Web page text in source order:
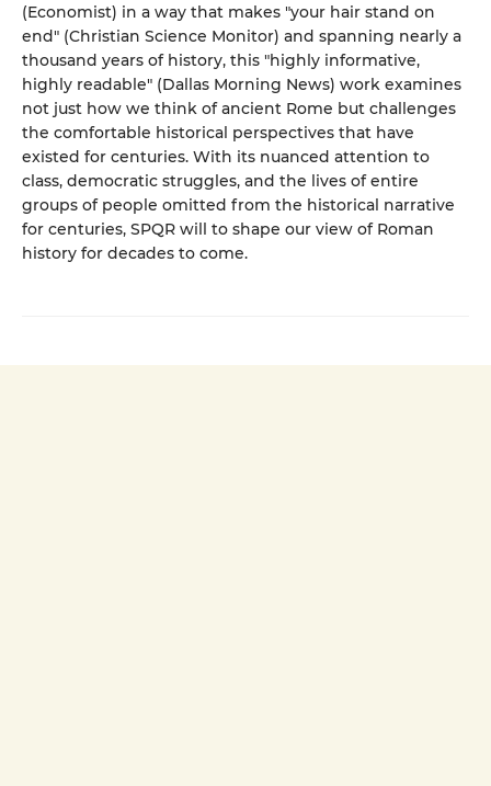
(Economist) in a way that makes "your hair stand on
end" (Christian Science Monitor) and spanning nearly a
thousand years of history, this "highly informative,
highly readable" (Dallas Morning News) work examines
not just how we think of ancient Rome but challenges
the comfortable historical perspectives that have
existed for centuries. With its nuanced attention to
class, democratic struggles, and the lives of entire
groups of people omitted from the historical narrative
for centuries, SPQR will to shape our view of Roman
history for decades to come.